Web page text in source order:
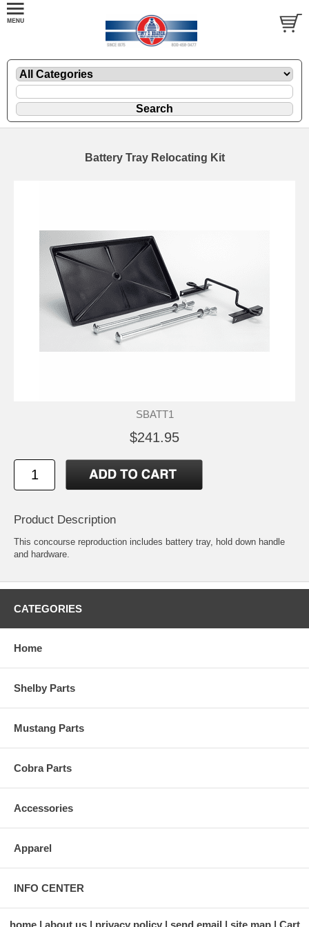
Battery Tray Relocating Kit
SBATT1
$241.95
Product Description
This concourse reproduction includes battery tray, hold down handle
and hardware.
CATEGORIES
Home
Shelby Parts
Mustang Parts
Cobra Parts
Accessories
Apparel
INFO CENTER
home about us privacy policy send email site map Cart